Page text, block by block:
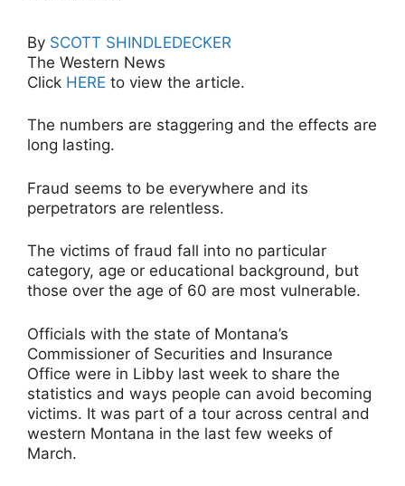
By SCOTT SHINDLEDECKER
The Western News
Click HERE to view the article.
The numbers are staggering and the effects are
long lasting.
Fraud seems to be everywhere and its
perpetrators are relentless.
The victims of fraud fall into no particular
category, age or educational background, but
those over the age of 60 are most vulnerable.
Officials with the state of Montana’s
Commissioner of Securities and Insurance
Office were in Libby last week to share the
statistics and ways people can avoid becoming
victims. It was part of a tour across central and
western Montana in the last few weeks of
March.